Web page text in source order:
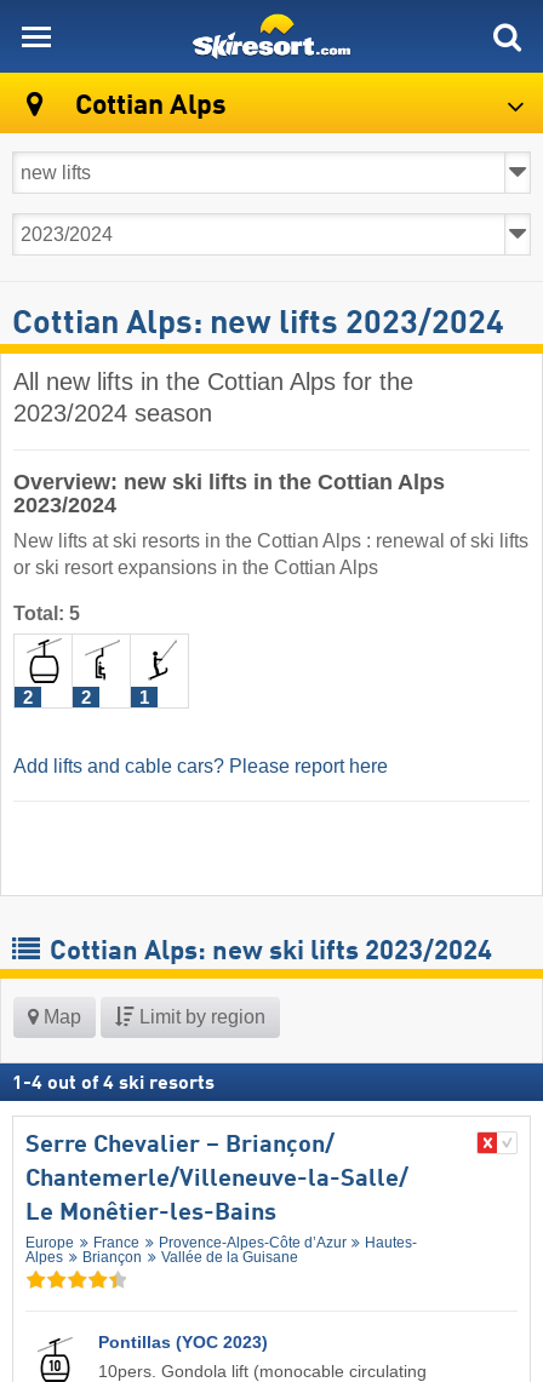
Cottian Alps
Cottian Alps: new lifts 2023/2024
All new lifts in the Cottian Alps for the
2023/2024 season
Overview: new ski lifts in the Cottian Alps
2023/2024
New lifts at ski resorts in the Cottian Alps : renewal of ski lifts
or ski resort expansions in the Cottian Alps
Total: 5
2 2 1
Add lifts and cable cars? Please report here
Cottian Alps: new ski lifts 2023/2024
Map Limit by region
1 -4 out of 4 ski resorts
Serre Chevalier – Briançon/​
Chantemerle/​Villeneuve-la-Salle/​
Le Monêtier-les-Bains
Europe France Provence-Alpes-Côte d’Azur
Hautes-
Alpes
Briançon Vallée de la Guisane
Pontillas (YOC 2023)
10pers. Gondola lift (monocable circulating